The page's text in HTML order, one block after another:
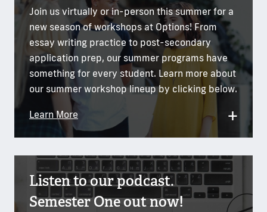
Join us virtually or in-person this summer for a
new season of workshops at Options! From
essay writing practice to post-secondary
application prep, our summer programs have
something for every student. Learn more about
our summer workshop lineup by clicking below.
Learn More +
Listen to our podcast.
Semester One out now!